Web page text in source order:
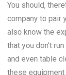
You should,
company to pair
also know the
that you don’t
and even table
these